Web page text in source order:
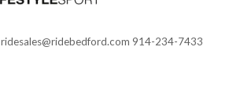
ridesales@ridebedford.com 914-234-7433